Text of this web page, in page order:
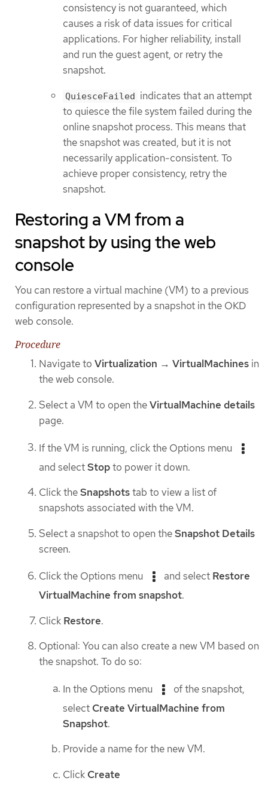
consistency is not guaranteed, which
causes a risk of data issues for critical
applications. For higher reliability, install
and run the guest agent, or retry the
snapshot.
QuiesceFailed indicates that an attempt
to quiesce the file system failed during the
online snapshot process. This means that
the snapshot was created, but it is not
necessarily application-consistent. To
achieve proper consistency, retry the
snapshot.
Restoring a VM from a
snapshot by using the web
console
You can restore a virtual machine (VM) to a previous
configuration represented by a snapshot in the OKD
web console.
Procedure
Navigate to Virtualization → VirtualMachines in
the web console.
Select a VM to open theVirtualMachine details
page.
If the VM is running, click the Options menu
and selectStopto power it down.
Click theSnapshotstab to view a list of
snapshots associated with the VM.
Select a snapshot to open theSnapshot Details
screen.
Click the Options menu and select Restore
VirtualMachine from snapshot.
Click Restore.
Optional: You can also create a new VM based on
the snapshot. To do so:
In the Options menu
of the snapshot,
select Create VirtualMachine from
Snapshot.
Provide a name for the new VM.
Click Create